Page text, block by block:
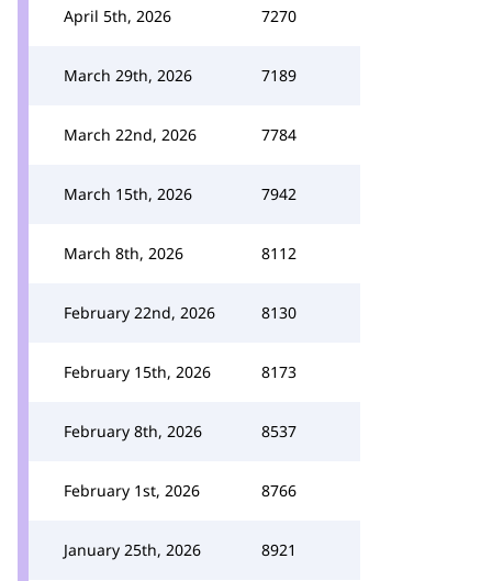
April 5th, 2026 7270
March 29th, 2026 7189
March 22nd, 2026 7784
March 15th, 2026 7942
March 8th, 2026 8112
February 22nd, 2026 8130
February 15th, 2026 8173
February 8th, 2026 8537
February 1st, 2026 8766
January 25th, 2026 8921